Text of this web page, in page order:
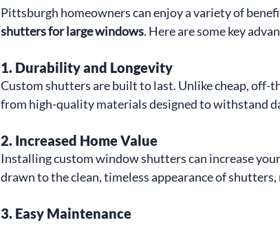
Pittsburgh homeowners can enjoy a variety of
shutters for large windows. Here are some key
1. Durability and Longevity
Custom shutters are built to last. Unlike cheap, off-
from high-quality materials designed to withstand
2. Increased Home Value
Installing custom window shutters can increase
drawn to the clean, timeless appearance of
3. Easy Maintenance